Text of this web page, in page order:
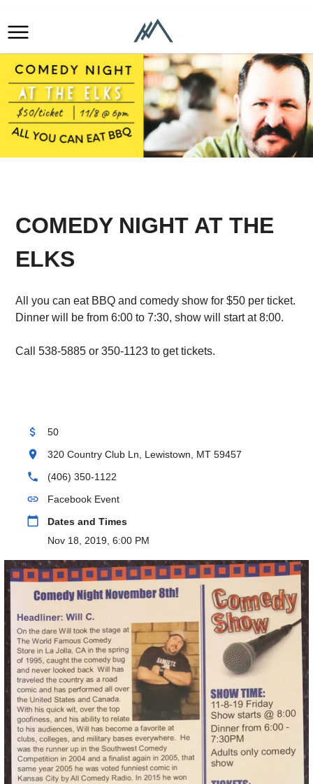
COMEDY NIGHT AT THE
ELKS
All you can eat BBQ and comedy show for $50 per ticket.
Dinner will be from 6:00 to 7:30, show will start at 8:00.
Call 538-5885 or 350-1123 to get tickets.
attach_money 50
location_on 320 Country Club Ln, Lewistown, MT 59457
phone (406) 350-1122
link Facebook Event
calendar_today
Dates and Times
Nov 18, 2019, 6:00 PM